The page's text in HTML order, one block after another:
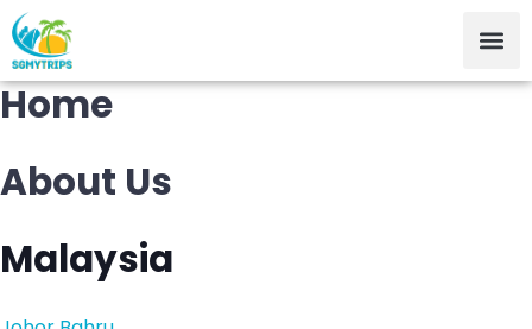
Home
About Us
Malaysia